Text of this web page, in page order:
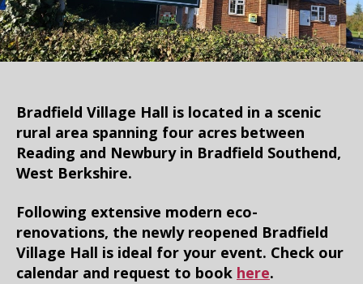
Bradfield Village Hall is located in a scenic
rural area spanning four acres between
Reading and Newbury in Bradfield Southend,
West Berkshire.
Following extensive modern eco-
renovations, the newly reopened Bradfield
Village Hall is ideal for your event. Check our
calendar and request to book here.